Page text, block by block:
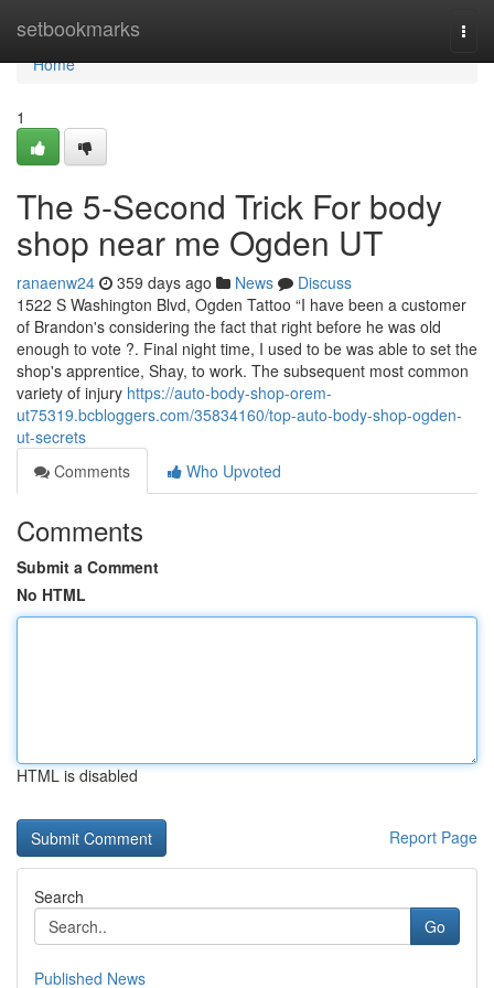
setbookmarks
Home
Home
1
The 5-Second Trick For body
shop near me Ogden UT
ranaenw24 359 days ago News
Discuss
1522 S Washington Blvd, Ogden Tattoo “I have been a customer
of Brandon's considering the fact that right before he was old
enough to vote ?. Final night time, I used to be was able to set the
shop's apprentice, Shay, to work. The subsequent most common
variety of injury https://auto-body-shop-orem-
ut75319.bcbloggers.com/35834160/top-auto-body-shop-ogden-
ut-secrets
Comments
Who Upvoted
Comments
Submit a Comment
No HTML
HTML is disabled
Report Page
Search
Go
Published News